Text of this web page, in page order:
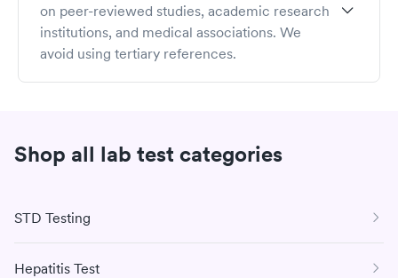
Dr. Rohatsch completed his military service in the US Air
Force and earned his MD from Jefferson Medical
College of Thomas Jefferson University. Dr. Rohatsch
served on the Yale School of Medicine faculty teaching at
on several boards and chairs The TJ Lobraico
on peer-reviewed studies, academic research
institutions, and medical associations. We
avoid using tertiary references.
Shop all lab test categories
STD Testing
Hepatitis Test